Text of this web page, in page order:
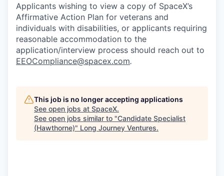
Applicants wishing to view a copy of SpaceX’s
Affirmative Action Plan for veterans and
individuals with disabilities, or applicants requiring
reasonable accommodation to the
application/interview process should reach out to
EEOCompliance@spacex.com.
This job is no longer accepting applications
See open jobs at SpaceX.
See open jobs similar to "Candidate Specialist
(Hawthorne)" Long Journey Ventures.